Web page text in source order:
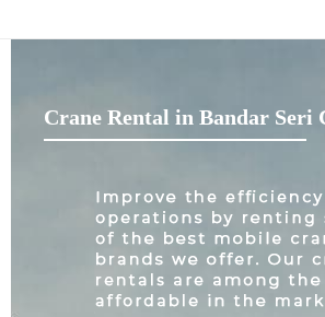
Crane Rental in Bandar Seri